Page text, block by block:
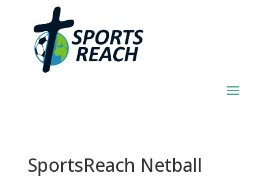
SportsReach Netball